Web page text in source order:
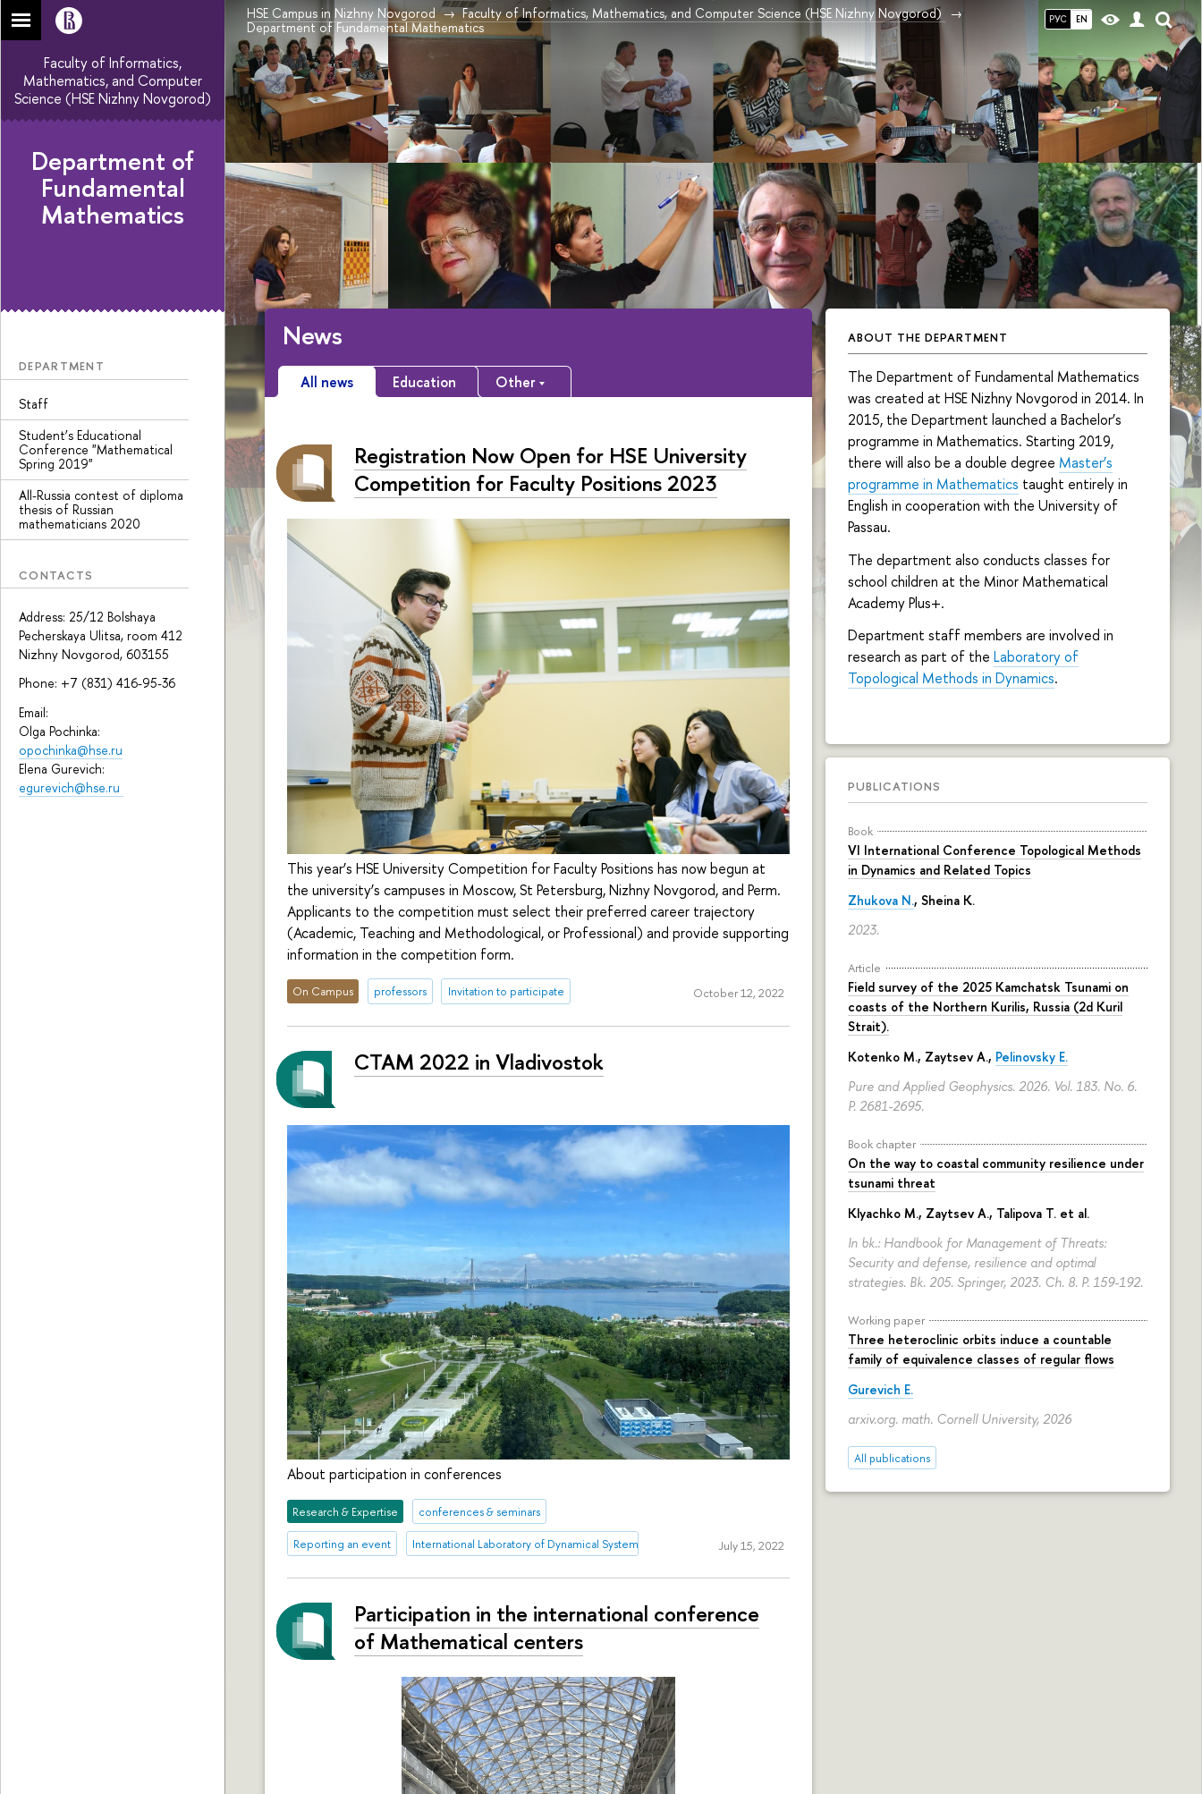
РУС EN
HSE Campus in Nizhny Novgorod
Faculty of Informatics, Mathematics, and Computer Science (HSE Nizhny Novgorod)
Department of Fundamental Mathematics
Faculty of Informatics,
Mathematics, and Computer
Science (HSE Nizhny Novgorod)
Department of
Fundamental
Mathematics
DEPARTMENT
Staff
Student’s Educational
Conference "Mathematical
Spring 2019"
All-Russia contest of diploma
thesis of Russian
mathematicians 2020
CONTACTS
Address: 25/12 Bolshaya
Pecherskaya Ulitsa, room 412
Nizhny Novgorod, 603155
Phone: +7 (831) 416-95-36
Email:
Olga Pochinka:
opochinka@hse.ru
Elena Gurevich:
egurevich@hse.ru
ABOUT THE DEPARTMENT
The Department of Fundamental Mathematics
was created at HSE Nizhny Novgorod in 2014. In
2015, the Department launched a Bachelor’s
programme in Mathematics. Starting 2019,
there will also be a double degree Master’s
programme in Mathematics taught entirely in
English in cooperation with the University of
Passau.
The department also conducts classes for
school children at the Minor Mathematical
Academy Plus+.
Department staff members are involved in
research as part of the Laboratory of
Topological Methods in Dynamics.
PUBLICATIONS
Book
VI International Conference Topological Methods
in Dynamics and Related Topics
Zhukova N., Sheina K.
2023.
Article
Field survey of the 2025 Kamchatsk Tsunami on
coasts of the Northern Kurilis, Russia (2d Kuril
Strait).
Kotenko M., Zaytsev A., Pelinovsky E.
Pure and Applied Geophysics. 2026. Vol. 183. No. 6.
P. 2681-2695.
Book chapter
On the way to coastal community resilience under
tsunami threat
Klyachko M., Zaytsev A., Talipova T. et al.
In bk.: Handbook for Management of Threats:
Security and defense, resilience and optimal
strategies. Bk. 205. Springer, 2023. Ch. 8. P. 159-192.
Working paper
Three heteroclinic orbits induce a countable
family of equivalence classes of regular flows
Gurevich E.
arxiv.org. math. Cornell University, 2026
All publications
News
All news Education Other
Registration Now Open for HSE University
Competition for Faculty Positions 2023
This year’s HSE University Competition for Faculty Positions has now begun at
the university’s campuses in Moscow, St Petersburg, Nizhny Novgorod, and Perm.
Applicants to the competition must select their preferred career trajectory
(Academic, Teaching and Methodological, or Professional) and provide supporting
information in the competition form.
On Campus professors Invitation to participate October 12, 2022
CTAM 2022 in Vladivostok
About participation in conferences
Research & Expertise conferences & seminars
Reporting an event International Laboratory of Dynamical Systems and ApplicationsJuly 15, 2022
Participation in the international conference
of Mathematical centers